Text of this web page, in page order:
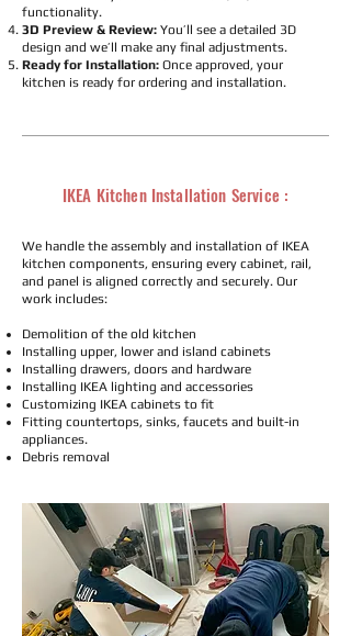
functionality.
3D Preview & Review: You’ll see a detailed 3D
design and we’ll make any final adjustments.
Ready for Installation: Once approved, your
kitchen is ready for ordering and installation.
IKEA Kitchen Installation Service :
We handle the assembly and installation of IKEA
kitchen components, ensuring every cabinet, rail,
and panel is aligned correctly and securely. Our
work includes:
Demolition of the old kitchen
Installing upper, lower and island cabinets
Installing drawers, doors and hardware
Installing IKEA lighting and accessories
Customizing IKEA cabinets to fit
Fitting countertops, sinks, faucets and built-in
appliances.
Debris removal